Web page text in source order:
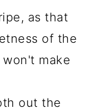
as that
of the
make
out the